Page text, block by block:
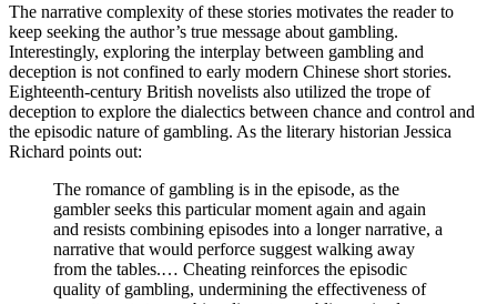
The narrative complexity of these stories motivates the reader to
keep seeking the author’s true message about gambling.
Interestingly, exploring the interplay between gambling and
deception is not confined to early modern Chinese short stories.
Eighteenth-century British novelists also utilized the trope of
deception to explore the dialectics between chance and control and
the episodic nature of gambling. As the literary historian Jessica
Richard points out:
The romance of gambling is in the episode, as the
gambler seeks this particular moment again and again
and resists combining episodes into a longer narrative, a
narrative that would perforce suggest walking away
from the tables.… Cheating reinforces the episodic
quality of gambling, undermining the effectiveness of